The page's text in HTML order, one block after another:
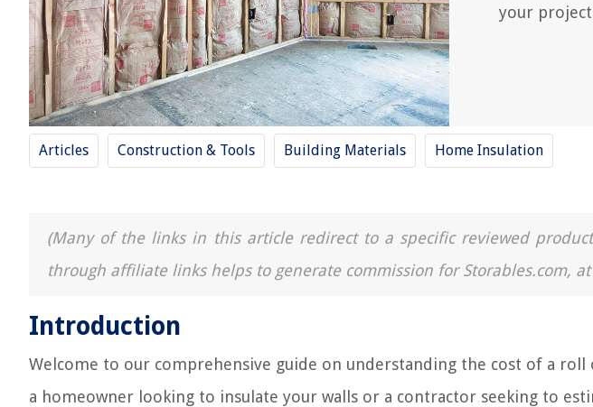
your
Articles Construction & Tools Building Materials Home Insulation
(Many of the links in this article redirect to a specific reviewed
through affiliate links helps to generate commission for Storables.com,
Introduction
Welcome to our comprehensive guide on understanding the cost of a roll
a homeowner looking to insulate your walls or a contractor seeking to